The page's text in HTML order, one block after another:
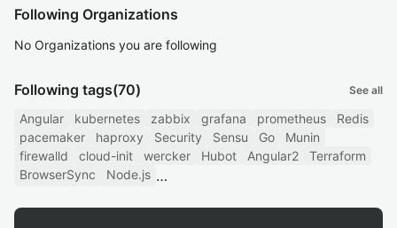
Following Organizations
No Organizations you are following
Following tags(70) See all
Angular kubernetes zabbix grafana prometheus
Redis
pacemaker
haproxy Security Sensu Go
Munin
firewalld
cloud-init wercker Hubot Angular2
Terraform
BrowserSync
Node.js